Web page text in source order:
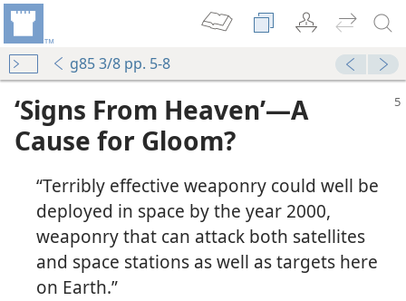
g85 3/8 pp. 5-8
‘Signs From Heaven’​—A
Cause for Gloom?
“Terribly effective weaponry could well be
deployed in space by the year 2000,
weaponry that can attack both satellites
and space stations as well as targets here
on Earth.”